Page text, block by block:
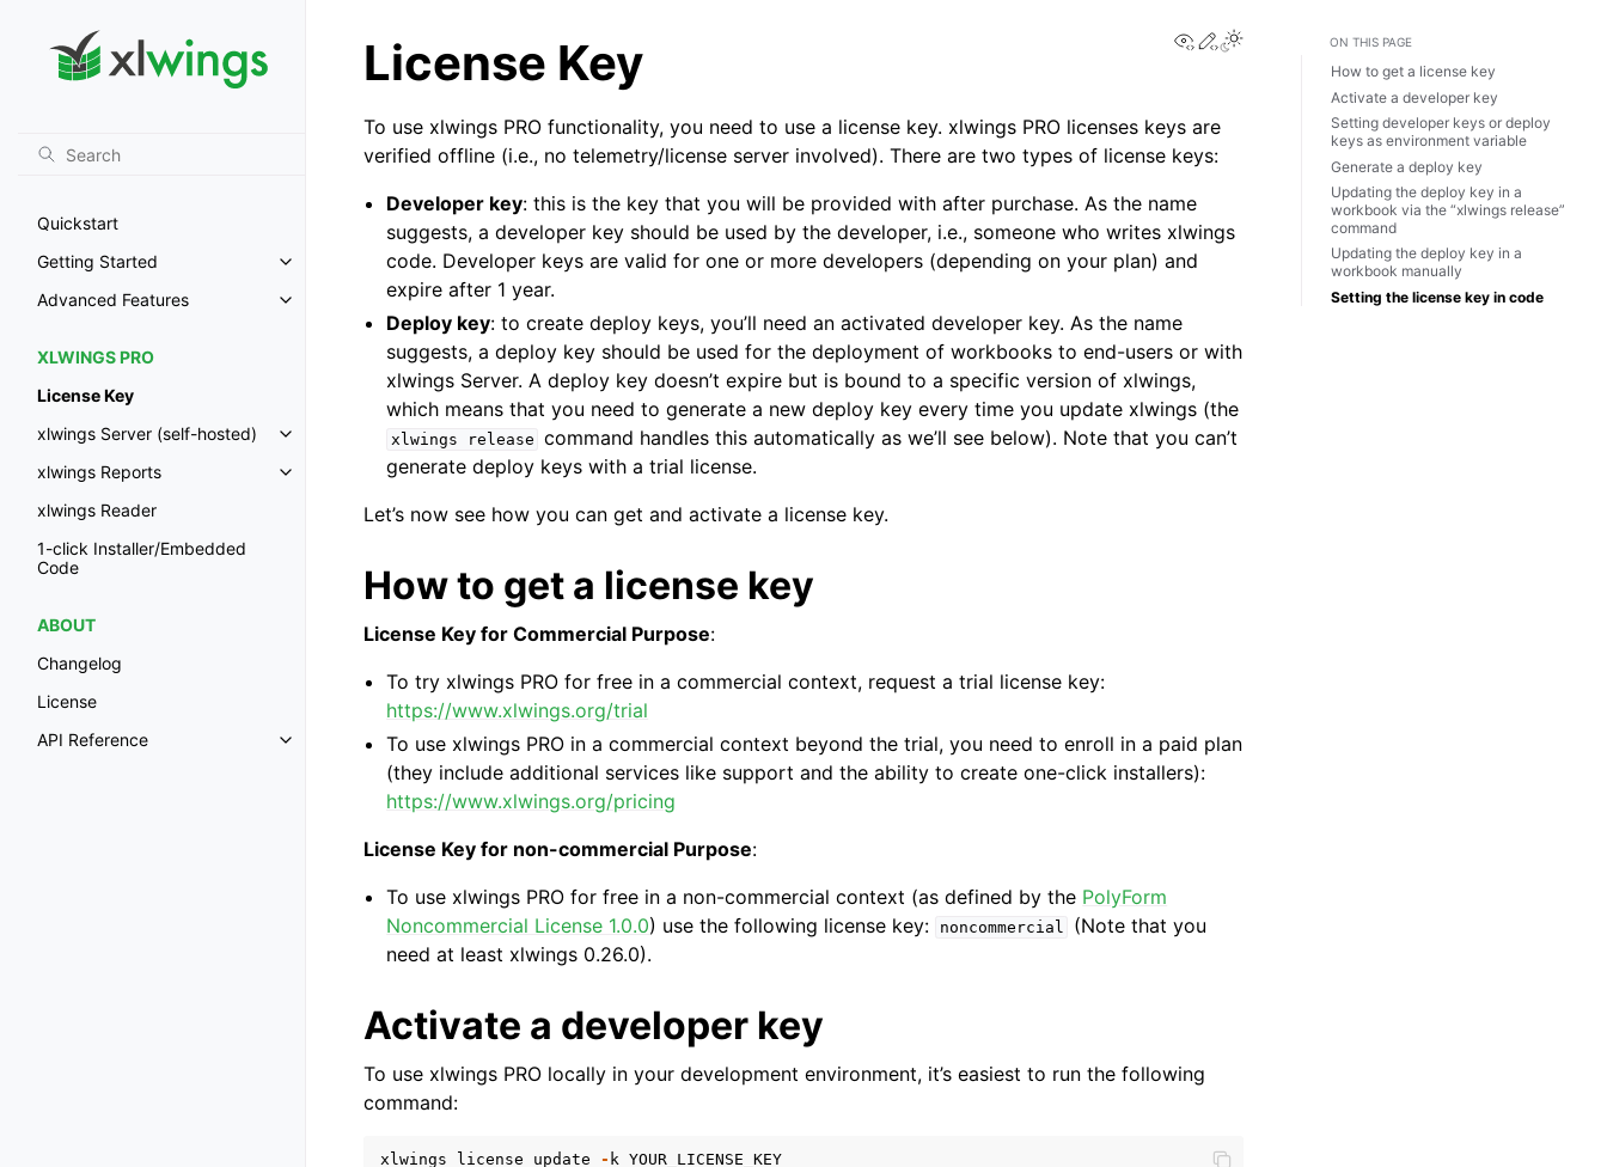
Quickstart
Getting Started
Toggle navigation of Getting Started
Advanced Features
Toggle navigation of Advanced Features
XLWINGS PRO
License Key
xlwings Server (self-hosted)
Toggle navigation of xlwings Server (self-hosted)
xlwings Reports
Toggle navigation of xlwings Reports
xlwings Reader
1-click Installer/Embedded
Code
ABOUT
Changelog
License
API Reference
Toggle navigation of API Reference
View this page
Edit this page
Toggle Light / Dark / Auto color theme
License Key
To use xlwings PRO functionality, you need to use a license key. xlwings PRO licenses keys are
verified offline (i.e., no telemetry/license server involved). There are two types of license keys:
Developer key: this is the key that you will be provided with after purchase. As the name
suggests, a developer key should be used by the developer, i.e., someone who writes xlwings
code. Developer keys are valid for one or more developers (depending on your plan) and
expire after 1 year.
Deploy key: to create deploy keys, you’ll need an activated developer key. As the name
suggests, a deploy key should be used for the deployment of workbooks to end-users or with
xlwings Server. A deploy key doesn’t expire but is bound to a specific version of xlwings,
which means that you need to generate a new deploy key every time you update xlwings (the
xlwings release command handles this automatically as we’ll see below). Note that you can’t
generate deploy keys with a trial license.
Let’s now see how you can get and activate a license key.
How to get a license key
License Key for Commercial Purpose:
To try xlwings PRO for free in a commercial context, request a trial license key:
https://www.xlwings.org/trial
To use xlwings PRO in a commercial context beyond the trial, you need to enroll in a paid plan
(they include additional services like support and the ability to create one-click installers):
https://www.xlwings.org/pricing
License Key for non-commercial Purpose:
To use xlwings PRO for free in a non-commercial context (as defined by the PolyForm
Noncommercial License 1.0.0) use the following license key: noncommercial
(Note that you
need at least xlwings 0.26.0).
Activate a developer key
To use xlwings PRO locally in your development environment, it’s easiest to run the following
command:
xlwings license update - k YOUR_LICENSE_KEY
ON THIS PAGE
How to get a license key
Activate a developer key
Setting developer keys or deploy
keys as environment variable
Generate a deploy key
Updating the deploy key in a
workbook via the “xlwings release”
command
Updating the deploy key in a
workbook manually
Setting the license key in code